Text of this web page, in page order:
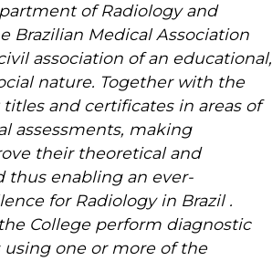
of Radiology and
Brazilian Medical Association
association of an educational,
nature. Together with the
and certificates in areas of
assessments, making
their theoretical and
thus enabling an ever-
for Radiology in Brazil .
College perform diagnostic
one or more of the